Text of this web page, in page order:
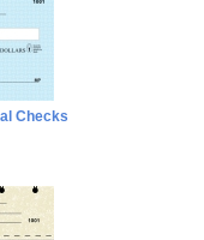
Checks